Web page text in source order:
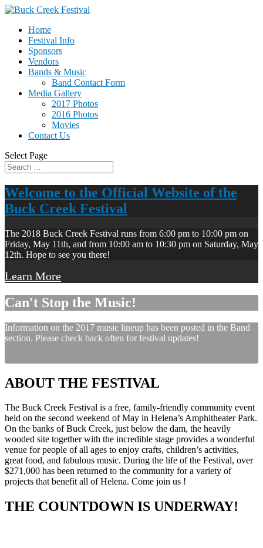
Home
Festival Info
Sponsors
Vendors
Bands & Music
Band Contact Form
Media Gallery
2017 Photos
2016 Photos
Movies
Contact Us
Select Page
Welcome to the Official Website of the
Buck Creek Festival
The 2018 Buck Creek Festival runs from 6:00 pm to 10:00 pm on
Friday, May 11th, and from 10:00 am to 10:30 pm on Saturday, May
12th. Hope to see you there!
Learn More
Can't Stop the Music!
Information on the 2017 music lineup has been posted in the Band
section. Please check back often for festival updates!
ABOUT THE FESTIVAL
The Buck Creek Festival is a free, family-friendly community event
held on the second weekend of May in Helena’s Amphitheater Park.
On the banks of Buck Creek, just below the dam, the heavily
wooded site together with the incredible stage provides a wonderful
venue for people of all ages to enjoy crafts, children’s activities,
great food, and fabulous music. During the life of the Festival, over
$271,000 has been returned to the community for a variety of
projects that benefit all of Helena. Come join us !
THE COUNTDOWN IS UNDERWAY!